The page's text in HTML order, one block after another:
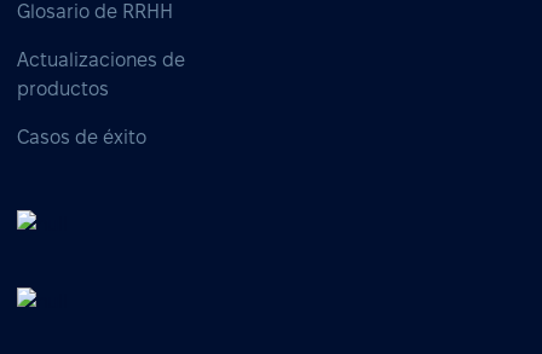
Glosario de RRHH
Actualizaciones de
productos
Casos de éxito